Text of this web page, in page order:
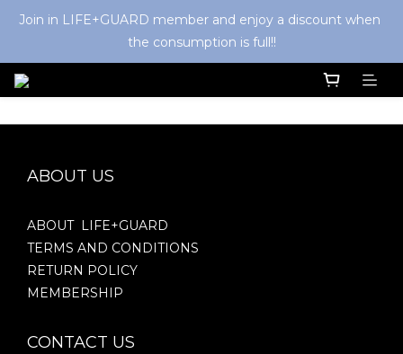
Join in LIFE+GUARD member and enjoy a discount when
the consumption is full!!
ABOUT US
ABOUT LIFE+GUARD
TERMS AND CONDITIONS
RETURN POLICY
MEMBERSHIP
CONTACT US